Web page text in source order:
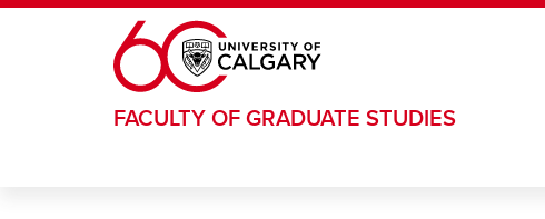
Skip to main content
FACULTY OF GRADUATE STUDIES